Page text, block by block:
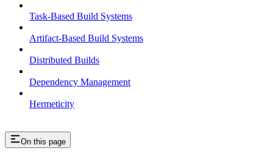
Task-Based Build Systems
Artifact-Based Build Systems
Distributed Builds
Dependency Management
Hermeticity
On this page